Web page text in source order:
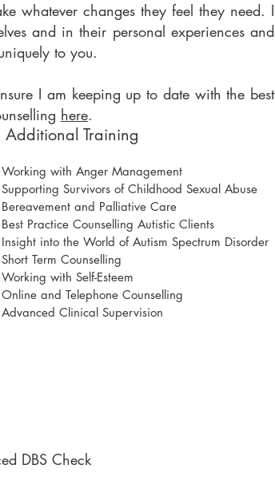
whatever changes they feel they need. I
and in their personal experiences and
to you.
I am keeping up to date with the best
here.
Additional Training
Working with Anger Management
Supporting Survivors of Childhood Sexual Abuse
Bereavement and Palliative Care
Best Practice Counselling Autistic Clients
Insight into the World of Autism Spectrum Disorder
Short Term Counselling
Working with Self-Esteem
Online and Telephone Counselling
Advanced Clinical Supervision
DBS Check